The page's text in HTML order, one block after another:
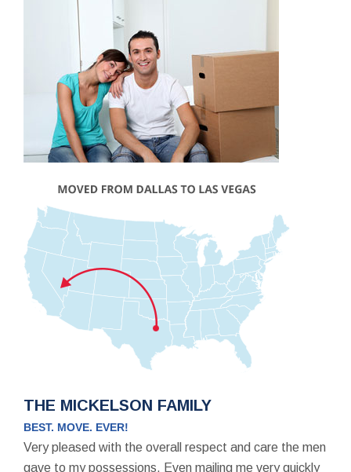
THE MICKELSON FAMILY
BEST. MOVE. EVER!
Very pleased with the overall respect and care the men
gave to my possessions. Even mailing me very quickly